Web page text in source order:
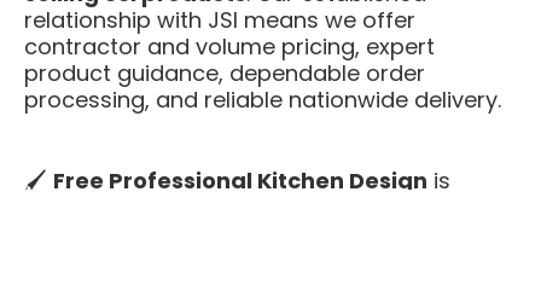
relationship with JSI means we offer
contractor and volume pricing, expert
product guidance, dependable order
processing, and reliable nationwide delivery.
🖌️ Free Professional Kitchen Design is